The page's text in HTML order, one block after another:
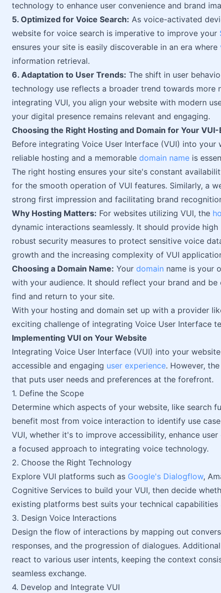
technology to enhance user convenience and brand
5. Optimized for Voice Search: As voice-activated
website for voice search is imperative to improve your
ensures your site is easily discoverable in an era where
information retrieval.
6. Adaptation to User Trends: The shift in user
technology use reflects a broader trend towards more
integrating VUI, you align your website with modern
your digital presence remains relevant and engaging.
Choosing the Right Hosting and Domain for Your
Before integrating Voice User Interface (VUI) into
reliable hosting and a memorable domain name is
The right hosting ensures your site's constant
for the smooth operation of VUI features. Similarly, a
strong first impression and facilitating brand
Why Hosting Matters: For websites utilizing VUI, the
dynamic interactions seamlessly. It should provide
robust security measures to protect sensitive voice
growth and the increasing complexity of VUI
Choosing a Domain Name: Your domain name is your
with your audience. It should reflect your brand and
find and return to your site.
With your hosting and domain set up with a provider
exciting challenge of integrating Voice User Interface
Implementing VUI on Your Website
Integrating Voice User Interface (VUI) into your
accessible and engaging user experience. However,
that puts user needs and preferences at the forefront.
1. Define the Scope
Determine which aspects of your website, like search
benefit most from voice interaction to identify use
VUI, whether it's to improve accessibility, enhance
a focused approach to integrating voice technology.
2. Choose the Right Technology
Explore VUI platforms such as Google's Dialogflow,
Cognitive Services to build your VUI, then decide
existing platforms best suits your technical capabilities
3. Design Voice Interactions
Design the flow of interactions by mapping out
responses, and the progression of dialogues.
react to various user intents, keeping the context
seamless exchange.
4. Develop and Integrate VUI